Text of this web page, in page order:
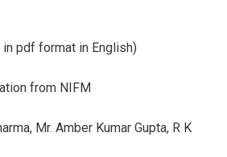
in pdf format in English)
from NIFM
Mr. Amber Kumar Gupta, R K